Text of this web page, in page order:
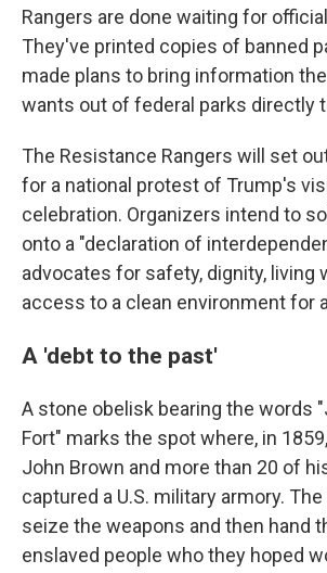
Rangers are done waiting for
They've printed copies of banned
made plans to bring information
wants out of federal parks directly
The Resistance Rangers will set
for a national protest of Trump's
celebration. Organizers intend to
onto a "declaration of
advocates for safety, dignity, living
access to a clean environment for
A 'debt to the past'
A stone obelisk bearing the words
Fort" marks the spot where, in
John Brown and more than 20 of
captured a U.S. military armory.
seize the weapons and then hand
enslaved people who they hoped